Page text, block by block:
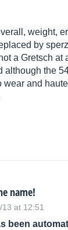
weight,
by
a Gretsch
although the
wear and
name!
13 at 12:51
been